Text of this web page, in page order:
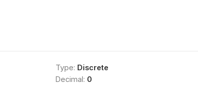
Type: Discrete
Decimal: 0